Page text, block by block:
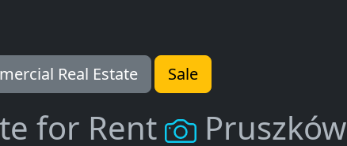
Real Estate Sale
for Rent Pruszków